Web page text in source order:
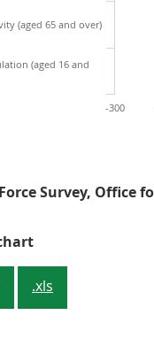
(aged 65 and over)
(aged 16 and
-300
Survey, Office
Figure 1:
.xls